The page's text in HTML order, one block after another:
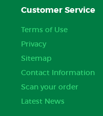
Customer Service
Terms of Use
Privacy
Sitemap
Contact Information
Scan your order
Latest News